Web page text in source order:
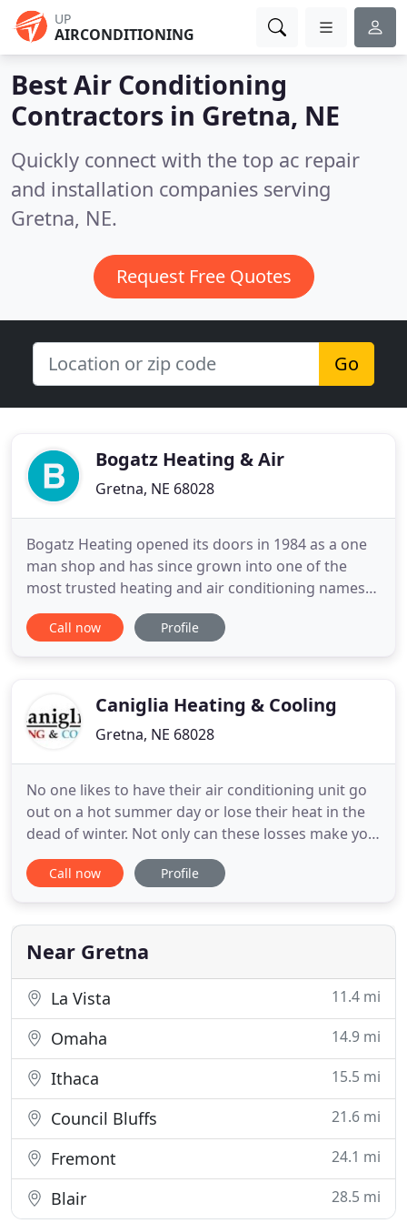
UP
AIRCONDITIONING
Best Air Conditioning
Contractors in Gretna, NE
Quickly connect with the top ac repair
and installation companies serving
Gretna, NE.
Request Free Quotes
Go
Bogatz Heating & Air
Gretna, NE 68028
Bogatz Heating opened its doors in 1984 as a one
man shop and has since grown into one of the
most trusted heating and air conditioning names
in the greater Omaha area. We are a big enough
shop to meet the ever changing needs of our trade
members of the Metro
Call now Profile
Caniglia Heating & Cooling
Gretna, NE 68028
No one likes to have their air conditioning unit go
out on a hot summer day or lose their heat in the
dead of winter. Not only can these losses make you
uncomfortable, but they can also be downright
dangerous in certain temperatures. Regular
avoid an unpleasant surprise, but sometimes HVAC
units go
Call now Profile
Near Gretna
La Vista 11.4 mi
Omaha 14.9 mi
Ithaca 15.5 mi
Council Bluffs 21.6 mi
Fremont 24.1 mi
Blair 28.5 mi